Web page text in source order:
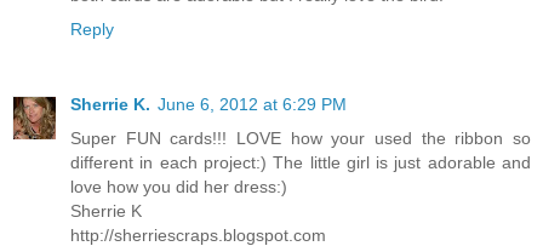
Reply
Sherrie K. June 6, 2012 at 6:29 PM
Super FUN cards!!! LOVE how your used the ribbon so
different in each project:) The little girl is just adorable and
love how you did her dress:)
Sherrie K
http://sherriescraps.blogspot.com